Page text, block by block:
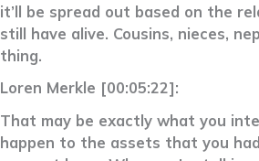
it’ll be spread out based on the
still have alive. Cousins, nieces,
thing.
Loren Merkle [00:05:22]:
That may be exactly what you
happen to the assets that you